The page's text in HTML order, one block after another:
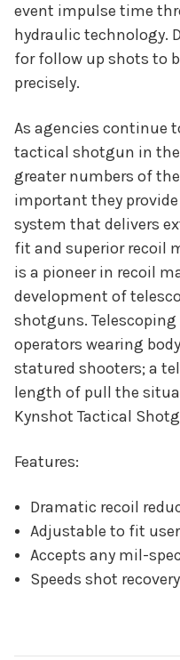
event impulse time
hydraulic technology.
for follow up shots to
precisely.
As agencies continue
tactical shotgun in
greater numbers of
important they
system that delivers
fit and superior recoil
is a pioneer in recoil
development of
shotguns.
operators wearing
statured shooters; a
length of pull the
Kynshot Tactical
Features:
Dramatic recoil
Adjustable to fit
Accepts any mil-
Speeds shot recovery